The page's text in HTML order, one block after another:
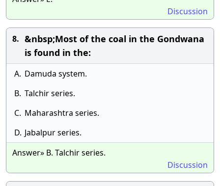
Discussion
8. &nbsp;Most of the coal in the Gondwana
is found in the:
A. Damuda system.
B. Talchir series.
C. Maharashtra series.
D. Jabalpur series.
Answer» B. Talchir series.
Discussion